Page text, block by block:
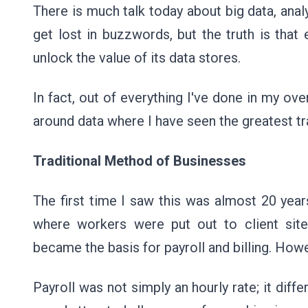
There is much talk today about big data,
get lost in buzzwords, but the truth is that
unlock the value of its data stores.
In fact, out of everything I've done in my
around data where I have seen the greatest
Traditional Method of Businesses
The first time I saw this was almost 20
where workers were put out to client
became the basis for payroll and billing.
Payroll was not simply an hourly rate; it